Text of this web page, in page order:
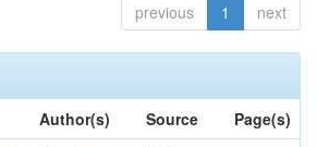
previous 1 next
Author(s) Source
Page(s)